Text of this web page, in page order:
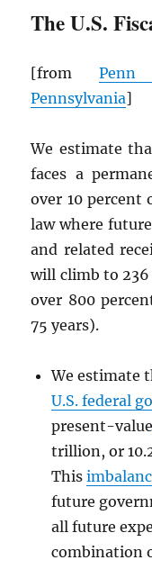
The U.S.
[from Penn
Pennsylvania]
We estimate
faces a
over 10
law where
and related
will climb to
over 800
75 years).
We estimate
U.S. federal
present-value
trillion, or
This
future
all future
combination